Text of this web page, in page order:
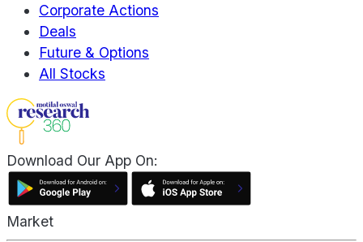
Corporate Actions
Deals
Future & Options
All Stocks
Download Our App On:
Market